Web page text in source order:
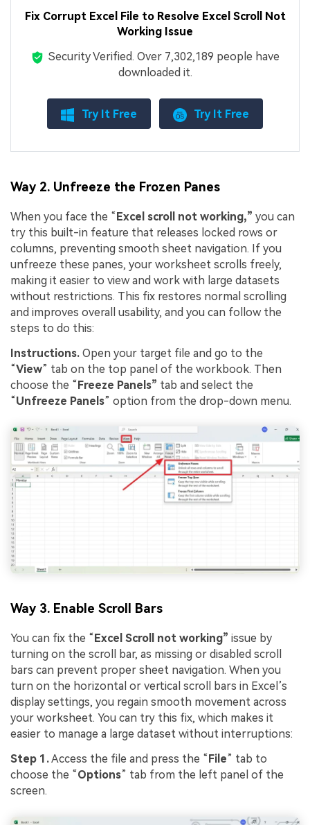
Fix Corrupt Excel File to Resolve Excel Scroll Not
Working Issue
Security Verified. Over 7,302,189 people have
downloaded it.
Try It Free Try It Free
Way 2. Unfreeze the Frozen Panes
When you face the “Excel scroll not working,” you can
try this built-in feature that releases locked rows or
columns, preventing smooth sheet navigation. If you
unfreeze these panes, your worksheet scrolls freely,
making it easier to view and work with large datasets
without restrictions. This fix restores normal scrolling
and improves overall usability, and you can follow the
steps to do this:
Instructions. Open your target file and go to the
“View” tab on the top panel of the workbook. Then
choose the “Freeze Panels” tab and select the
“Unfreeze Panels” option from the drop-down menu.
Way 3. Enable Scroll Bars
You can fix the “ Excel Scroll not working” issue by
turning on the scroll bar, as missing or disabled scroll
bars can prevent proper sheet navigation. When you
turn on the horizontal or vertical scroll bars in Excel’s
display settings, you regain smooth movement across
your worksheet. You can try this fix, which makes it
easier to manage a large dataset without interruptions:
Step 1.Access the file and press the “File” tab to
choose the “Options” tab from the left panel of the
screen.
solution
Try It Online Try It Now